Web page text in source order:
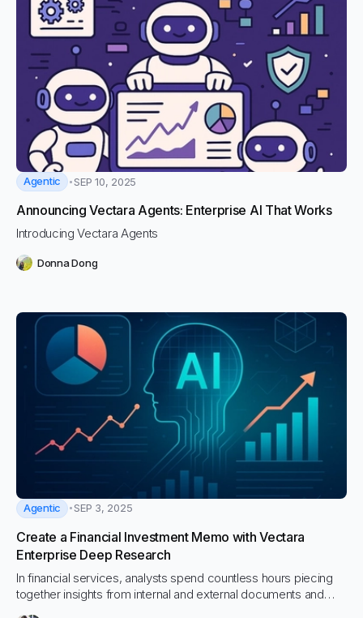
Agentic SEP 10, 2025
Announcing Vectara Agents: Enterprise AI That Works
Introducing Vectara Agents
Donna Dong
Agentic SEP 3, 2025
Create a Financial Investment Memo with Vectara
Enterprise Deep Research
In financial services, analysts spend countless hours piecing
together insights from internal and external documents and